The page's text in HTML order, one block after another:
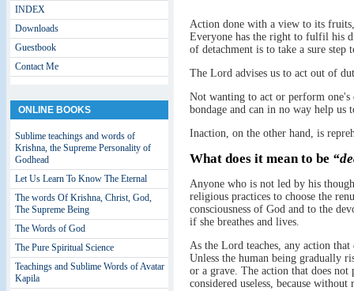
Action done with a view to its
Everyone has the right to fulfil his
of detachment is to take a sure
The Lord advises us to act out of
Not wanting to act or perform one's
bondage and can in no way help
Inaction, on the other hand, is
What does it mean to be
Anyone who is not led by his
religious practices to choose the
consciousness of God and to the
if she breathes and lives.
As the Lord teaches, any action
Unless the human being gradually
or a grave. The action that does not
considered useless, because without
INDEX
Downloads
Guestbook
Contact Me
ONLINE BOOKS
Sublime teachings and words of
Krishna, the Supreme Personality of
Godhead
Let Us Learn To Know The Eternal
The words Of Krishna, Christ, God,
The Supreme Being
The Words of God
The Pure Spiritual Science
Teachings and Sublime Words of Avatar
Kapila